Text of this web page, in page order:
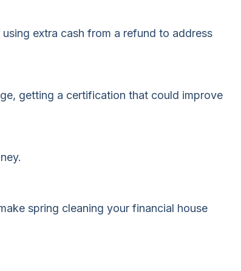
extra cash from a refund to address
getting a certification that could improve
spring cleaning your financial house